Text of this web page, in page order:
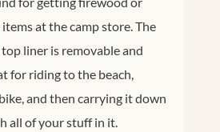
at the camp store. The
liner is removable and
for riding to the beach,
and then carrying it down
all of your stuff in it.